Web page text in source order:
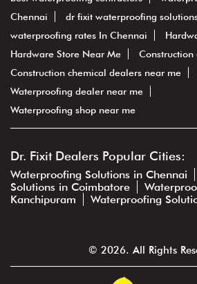
Chennai
dr fixit waterproofing
waterproofing rates In Chennai
Hardware Store Near Me
Construction
Construction chemical dealers near me
Waterproofing dealer near me
Waterproofing shop near me
Dr. Fixit Dealers Popular Cities:
Waterproofing Solutions in Chennai
Solutions in Coimbatore
Kanchipuram
Waterproofing
© 2026. All Rights